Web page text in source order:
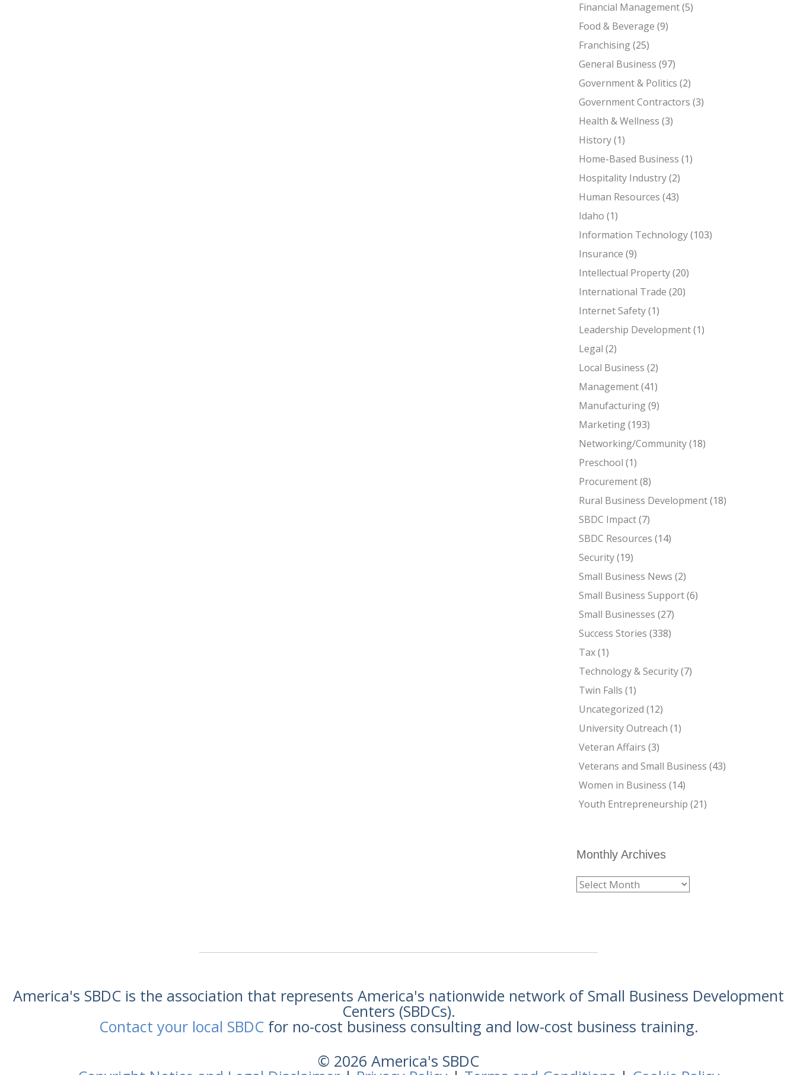
Financial Management(5)
Food & Beverage (9)
Franchising(25)
General Business (97)
Government & Politics (2)
Government Contractors (3)
Health & Wellness (3)
History(1)
Home-Based Business (1)
Hospitality Industry(2)
Human Resources (43)
Idaho (1)
Information Technology(103)
Insurance (9)
Intellectual Property(20)
International Trade (20)
Internet Safety(1)
Leadership Development(1)
Legal (2)
Local Business (2)
Management(41)
Manufacturing(9)
Marketing(193)
Networking/Community(18)
Preschool (1)
Procurement(8)
Rural Business Development(18)
SBDC Impact(7)
SBDC Resources (14)
Security(19)
Small Business News (2)
Small Business Support(6)
Small Businesses (27)
Success Stories (338)
Tax(1)
Technology & Security(7)
Twin Falls (1)
Uncategorized (12)
University Outreach (1)
Veteran Affairs (3)
Veterans and Small Business (43)
Women in Business (14)
Youth Entrepreneurship (21)
Monthly Archives
America's SBDC is the association that represents America's nationwide network of Small Business Development
Centers (SBDCs).
Contact your local SBDCfor no-cost business consulting and low-cost business training.
© 2026 America's SBDC